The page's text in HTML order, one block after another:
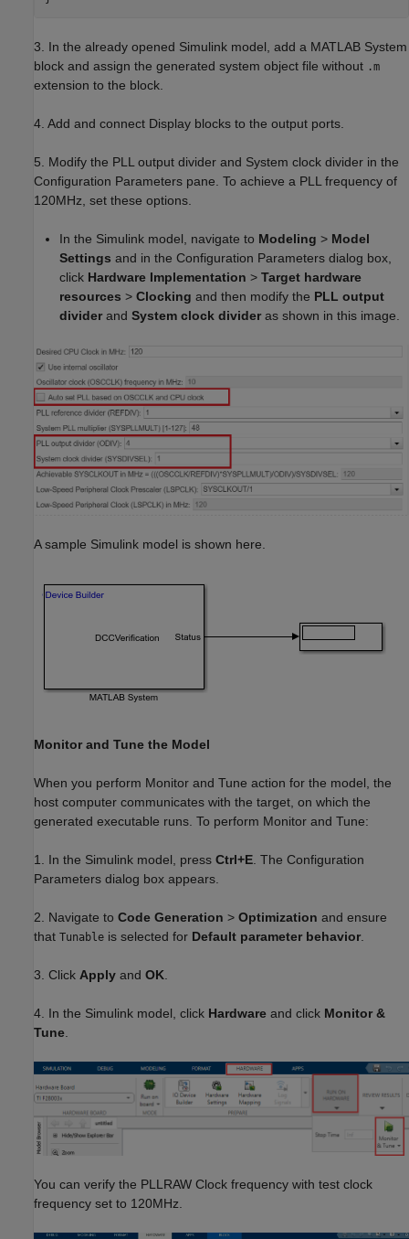
3. In the already opened Simulink model, add a MATLAB System
block and assign the generated system object file without .m
extension to the block.
4. Add and connect Display blocks to the output ports.
5. Modify the PLL output divider and System clock divider in the
Configuration Parameters pane. To achieve a PLL frequency of
120MHz, set these options.
In the Simulink model, navigate to Modeling > Model
Settings and in the Configuration Parameters dialog box,
click Hardware Implementation > Target hardware
resources > Clocking and then modify the PLL output
divider and System clock divider as shown in this image.
A sample Simulink model is shown here.
Monitor and Tune the Model
When you perform Monitor and Tune action for the model, the
host computer communicates with the target, on which the
generated executable runs. To perform Monitor and Tune:
1. In the Simulink model, press Ctrl+E . The Configuration
Parameters dialog box appears.
2. Navigate to Code Generation > Optimization and ensure
that Tunable is selected for Default parameter behavior
3. Click Apply and OK
4. In the Simulink model, click Hardware and click Monitor &
Tune
You can verify the PLLRAW Clock frequency with test clock
frequency set to 120MHz.